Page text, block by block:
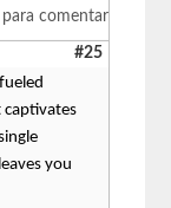
para comentar
#25
you